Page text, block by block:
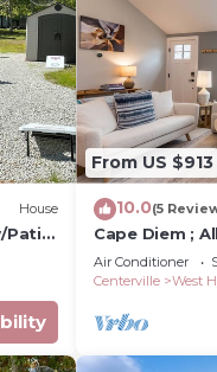
House
Patio
From US $913
10.0(5
Cape Diem ;
Hyannis
Air Conditioner
Centerville
West